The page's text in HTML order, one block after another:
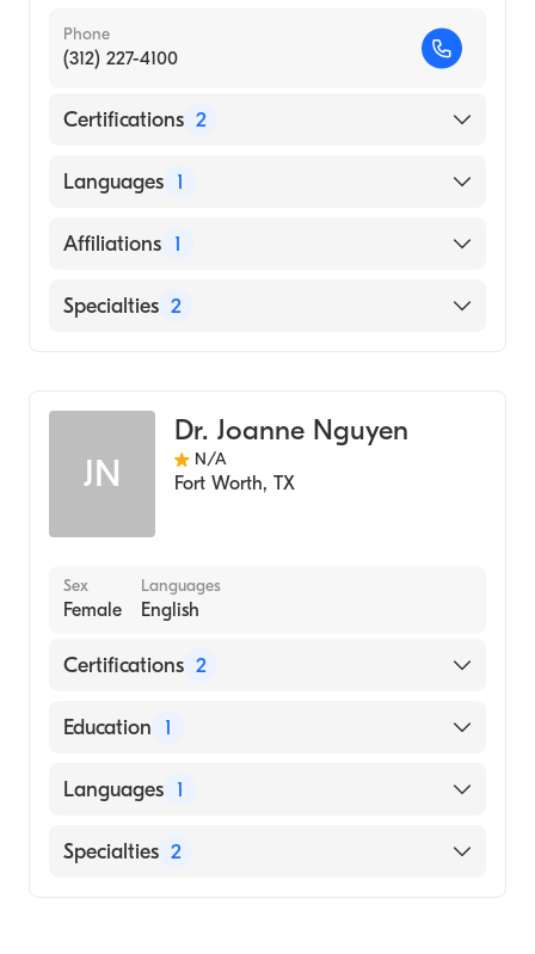
Phone
(312) 227-4100
Certifications 2
American Board of Medical Genetics and
American Board of Pediatrics
Languages 1
English
Affiliations 1
Cook Children's Medical Center
Specialties 2
JN
Dr. Joanne Nguyen
N/A
Fort Worth, TX
Sex
Female
Languages
English
Certifications 2
American Board of Medical Genetics and
American Board of Pediatrics
Education 1
UNIVERSITY OF CALIFORNIA AT LOS
SCIENCES (Medical School, 2001)
Languages 1
English
Specialties 2